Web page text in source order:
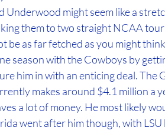
Underwood might seem like a
them to two straight NCAA
be as far fetched as you might
season with the Cowboys by
him in with an enticing deal. The
makes around $4.1 million a
a lot of money. He most likely
went after him though, with